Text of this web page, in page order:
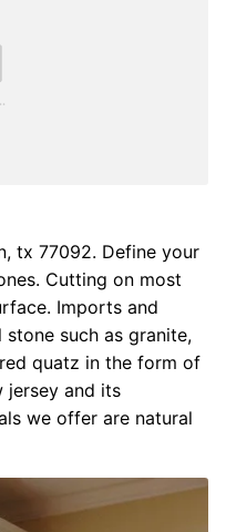
tx 77092. Define your
Cutting on most
Imports and
such as granite,
quatz in the form of
jersey and its
we offer are natural